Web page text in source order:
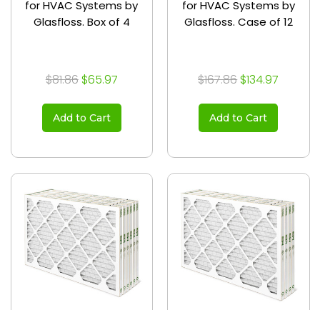
for HVAC Systems by
Glasfloss. Box of 4
$81.86 $65.97
Add to Cart
for HVAC Systems by
Glasfloss. Case of 12
$167.86 $134.97
Add to Cart